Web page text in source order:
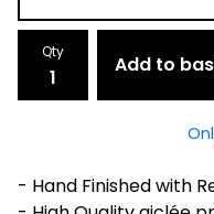
Qty
Add to
- Hand Finished with